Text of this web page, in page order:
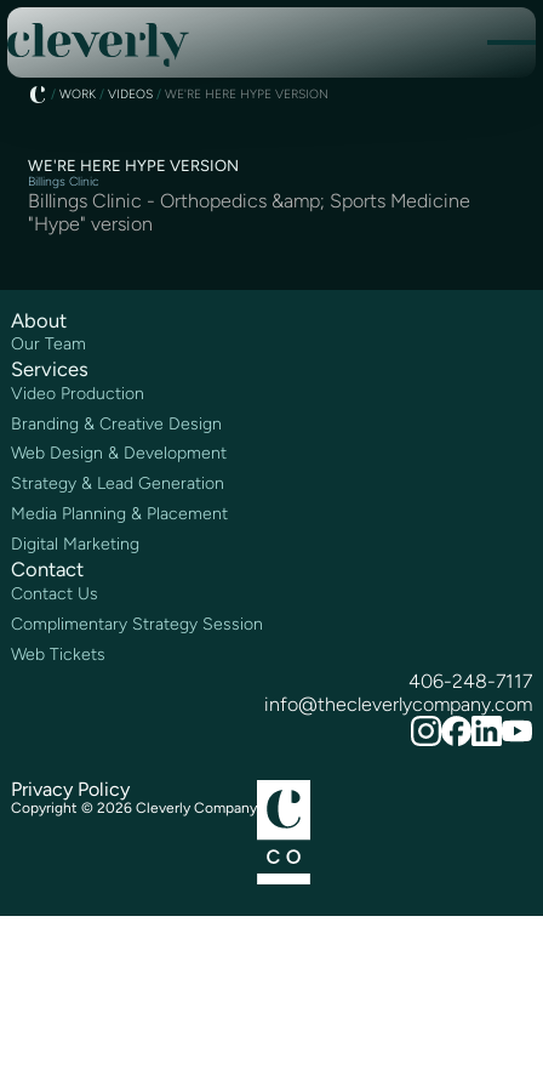
/WORK /VIDEOS /WE'RE HERE HYPE VERSION
WE'RE HERE HYPE VERSION
Billings Clinic
Billings Clinic - Orthopedics &amp; Sports Medicine
"Hype" version
About
Our Team
Services
Video Production
Branding & Creative Design
Web Design & Development
Strategy & Lead Generation
Media Planning & Placement
Digital Marketing
Contact
Contact Us
Complimentary Strategy Session
Web Tickets
406-248-7117
info@thecleverlycompany.com
Privacy Policy
Copyright © 2026Cleverly Company